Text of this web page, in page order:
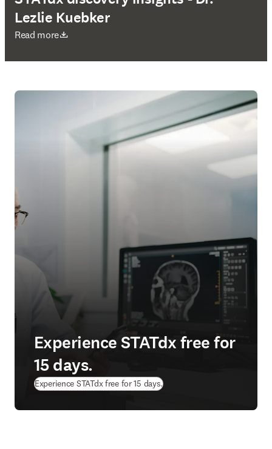
Lezlie Kuebker
Read more
在新的选项卡/窗口中打开
Experience STATdx free for
15 days.
Experience STATdx free for 15 days.